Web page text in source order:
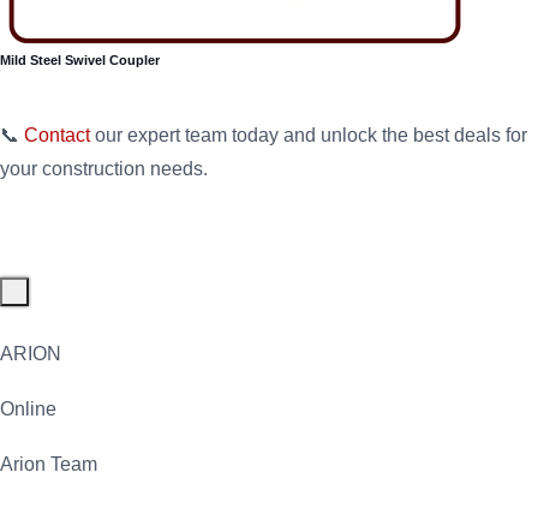
Mild Steel Swivel Coupler
📞 Contactour expert team today and unlock the best deals for
your construction needs.
ARION
Online
Arion Team